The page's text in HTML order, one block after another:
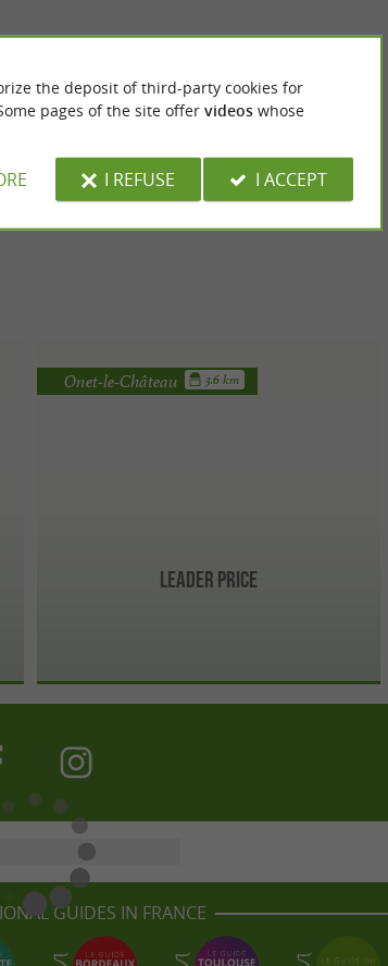
Leader Price
Onet-le-Château 3.6 km
GUIDES IN FRANCE
the deposit of third-party cookies for
pages of the site offer videoswhose
I REFUSE I ACCEPT